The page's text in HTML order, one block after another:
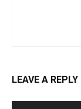
LEAVE A REPLY